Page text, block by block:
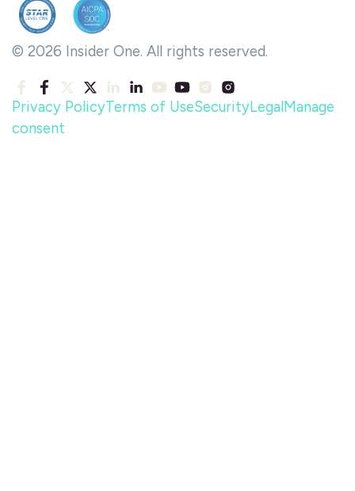
© 2026 Insider One. All rights reserved.
Privacy PolicyTerms of UseSecurityLegal Manage
consent